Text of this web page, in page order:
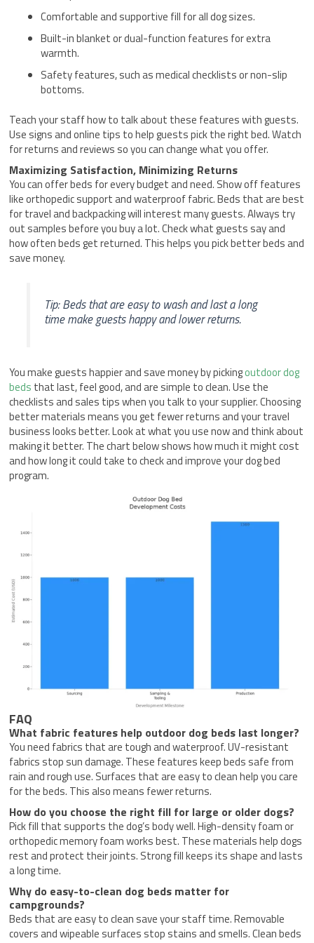
Comfortable and supportive fill for all dog sizes.
Built-in blanket or dual-function features for extra
warmth.
Safety features, such as medical checklists or non-slip
bottoms.
Teach your staff how to talk about these features with guests.
Use signs and online tips to help guests pick the right bed. Watch
for returns and reviews so you can change what you offer.
Maximizing Satisfaction, Minimizing Returns
You can offer beds for every budget and need. Show off features
like orthopedic support and waterproof fabric. Beds that are best
for travel and backpacking will interest many guests. Always try
out samples before you buy a lot. Check what guests say and
how often beds get returned. This helps you pick better beds and
save money.
Tip: Beds that are easy to wash and last a long
time make guests happy and lower returns.
You make guests happier and save money by pickingoutdoor dog
beds that last, feel good, and are simple to clean. Use the
checklists and sales tips when you talk to your supplier. Choosing
better materials means you get fewer returns and your travel
business looks better. Look at what you use now and think about
making it better. The chart below shows how much it might cost
and how long it could take to check and improve your dog bed
program.
FAQ
What fabric features help outdoor dog beds last longer?
You need fabrics that are tough and waterproof. UV-resistant
fabrics stop sun damage. These features keep beds safe from
rain and rough use. Surfaces that are easy to clean help you care
for the beds. This also means fewer returns.
How do you choose the right fill for large or older dogs?
Pick fill that supports the dog’s body well. High-density foam or
orthopedic memory foam works best. These materials help dogs
rest and protect their joints. Strong fill keeps its shape and lasts
a long time.
Why do easy-to-clean dog beds matter for
campgrounds?
Beds that are easy to clean save your staff time. Removable
covers and wipeable surfaces stop stains and smells. Clean beds